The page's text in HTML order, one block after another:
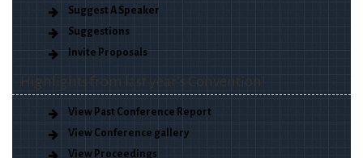
Suggest A Speaker
Suggestions
Invite Proposals
View Past Conference Report
View Conference gallery
View Proceedings